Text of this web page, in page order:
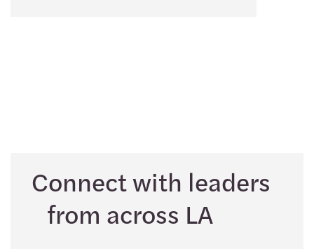
Connect with leaders
from across LA